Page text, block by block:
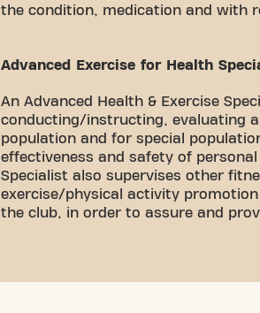
the condition, medication and with
Advanced Exercise for Health
An Advanced Health & Exercise
conducting/instructing, evaluating
population and for special
effectiveness and safety of
Specialist also supervises other
exercise/physical activity
the club, in order to assure and